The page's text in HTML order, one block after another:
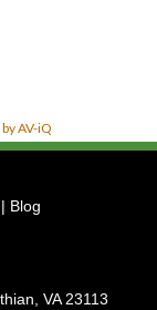
AV-iQ
| Blog
VA 23113